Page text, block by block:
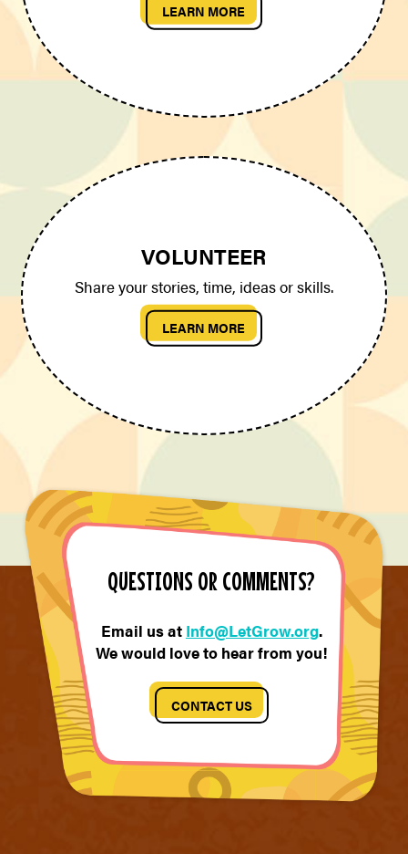
LEARN MORE
VOLUNTEER
Share your stories, time, ideas or skills.
LEARN MORE
QUESTIONS OR COMMENTS?
Email us at Info@LetGrow.org.
We would love to hear from you!
CONTACT US